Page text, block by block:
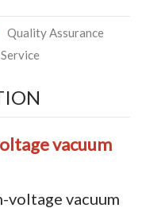
Quality Assurance
vacuum
vacuum